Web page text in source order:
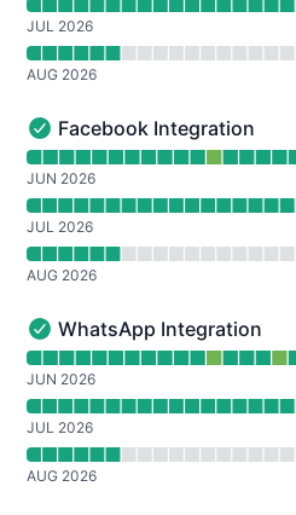
JUL 2026
AUG 2026
Facebook Integration -
Facebook Integration
Read uptime graph for
JUN 2026
JUL 2026
AUG 2026
WhatsApp Integration -
WhatsApp Integration
Read uptime graph for
JUN 2026
JUL 2026
AUG 2026